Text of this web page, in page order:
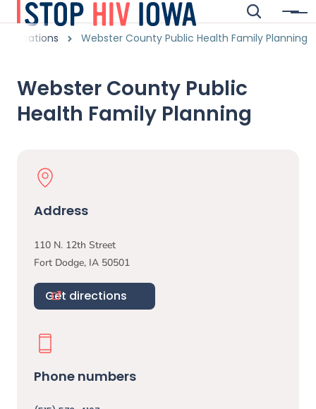
Skip to main content SearchMenu
Main navigation
Locations Webster County Public Health Family Planning
Webster County Public
Health Family Planning
Physical Location
Address
110 N. 12th Street
Fort Dodge, IA 50501
Get directions
Phone numbers